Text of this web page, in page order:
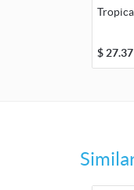
$ 27.37